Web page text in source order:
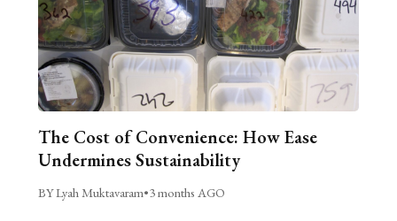
The Cost of Convenience: How Ease
Undermines Sustainability
BY Lyah Muktavaram•3 months AGO